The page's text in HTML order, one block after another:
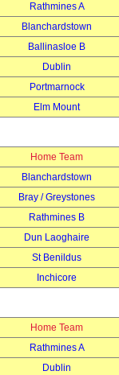
Rathmines A
Blanchardstown
Ballinasloe B
Dublin
Portmarnock
Elm Mount
Home Team
Blanchardstown
Bray / Greystones
Rathmines B
Dun Laoghaire
St Benildus
Inchicore
Home Team
Rathmines A
Dublin